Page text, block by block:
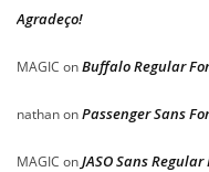
Agradeço!
MAGIC onBuffalo Regular
nathanonPassenger Sans
MAGIC onJASO Sans